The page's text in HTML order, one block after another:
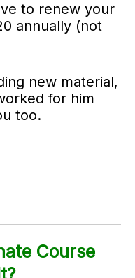
to renew your
annually (not
new material,
for him
too.
Course